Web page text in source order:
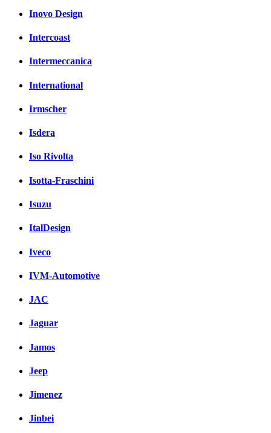
Inovo Design
Intercoast
Intermeccanica
International
Irmscher
Isdera
Iso Rivolta
Isotta-Fraschini
Isuzu
ItalDesign
Iveco
IVM-Automotive
JAC
Jaguar
Jamos
Jeep
Jimenez
Jinbei